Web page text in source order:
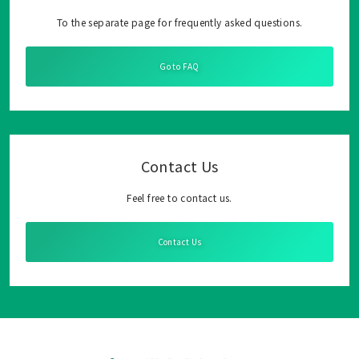
To the separate page for frequently asked questions.
Go to FAQ
Contact Us
Feel free to contact us.
Contact Us